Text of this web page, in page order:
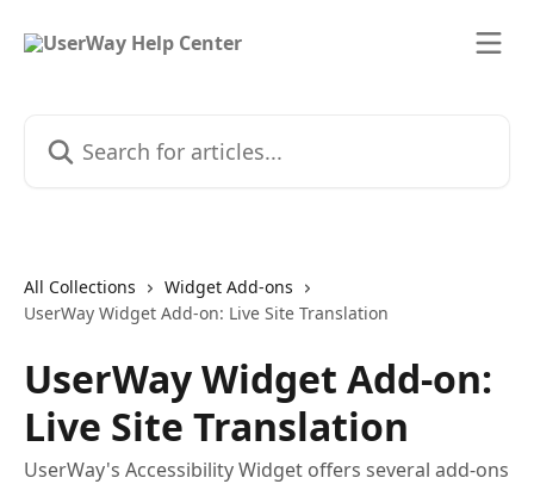
All Collections
Widget Add-ons
UserWay Widget Add-on: Live Site Translation
UserWay Widget Add-on:
Live Site Translation
UserWay's Accessibility Widget offers several add-ons